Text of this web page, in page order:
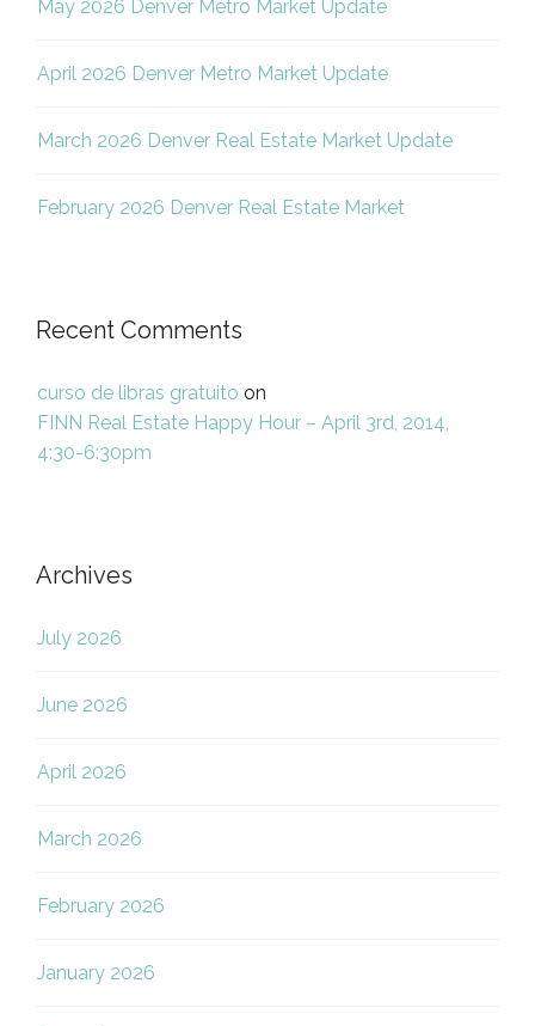
May 2026 Denver Metro Market Update
April 2026 Denver Metro Market Update
March 2026 Denver Real Estate Market Update
February 2026 Denver Real Estate Market
Recent Comments
curso de libras gratuito on
FINN Real Estate Happy Hour – April 3rd, 2014,
4:30-6:30pm
Archives
July 2026
June 2026
April 2026
March 2026
February 2026
January 2026